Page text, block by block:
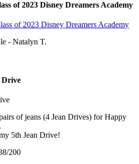
of 2023 Disney Dreamers Academy
- Natalyn T.
Drive
of jeans (4 Jean Drives) for Happy
5th Jean Drive!
200